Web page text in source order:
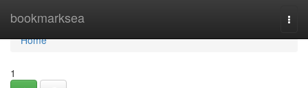
bookmarksea
Home
Home
1